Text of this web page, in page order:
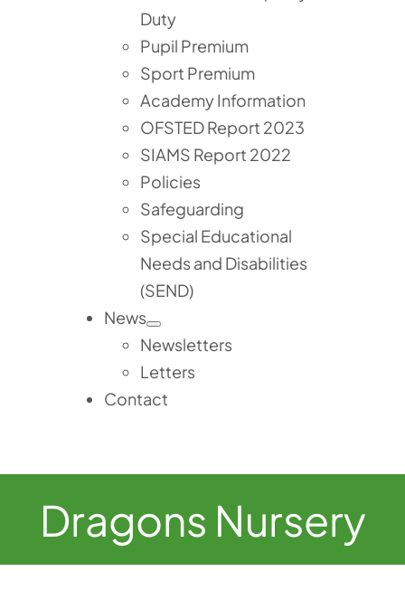
Duty
Pupil Premium
Sport Premium
Academy Information
OFSTED Report 2023
SIAMS Report 2022
Policies
Safeguarding
Special Educational
Needs and Disabilities
(SEND)
News
Newsletters
Letters
Contact
Dragons Nursery